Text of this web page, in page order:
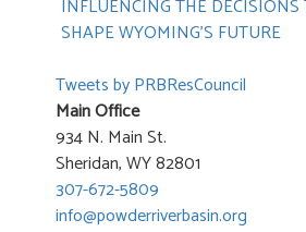
INFLUENCING THE
SHAPE WYOMING’S FUTURE
Tweets by PRBResCouncil
Main Office
934 N. Main St.
Sheridan, WY 82801
307-672-5809
info@powderriverbasin.org